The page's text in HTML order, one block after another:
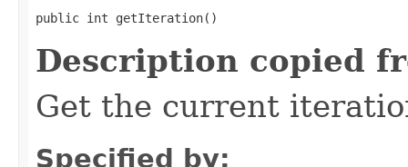
public int getIteration()
Description copied
Get the current
Specified by: